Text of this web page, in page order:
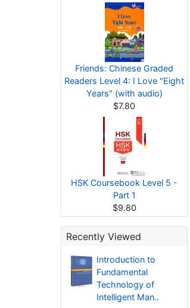
Friends: Chinese Graded
Readers Level 4: I Love "Eight
Years" (with audio)
$7.80
HSK Coursebook Level 5 -
Part 1
$9.80
Recently Viewed
Introduction to
Fundamental
Technology of
Intelligent Man..